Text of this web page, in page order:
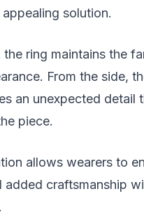
solution.
the ring maintains the
From the side,
an unexpected detail
piece.
allows wearers to
added craftsmanship